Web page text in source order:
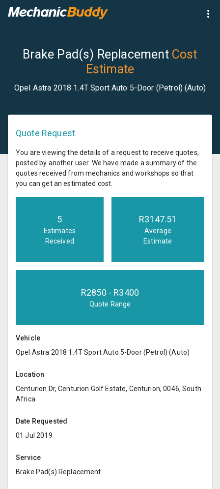
Brake Pad(s) Replacement Cost
Estimate
Opel Astra 2018 1.4T Sport Auto 5-Door (Petrol) (Auto)
Quote Request
You are viewing the details of a request to receive quotes,
posted by another user. We have made a summary of the
quotes received from mechanics and workshops so that
you can get an estimated cost.
5
Estimates
Received
R3147.51
Average
Estimate
R2850 - R3400
Quote Range
Vehicle
Opel Astra 2018 1.4T Sport Auto 5-Door (Petrol) (Auto)
Location
Centurion Dr, Centurion Golf Estate, Centurion, 0046, South
Africa
Date Requested
01 Jul 2019
Service
Brake Pad(s) Replacement